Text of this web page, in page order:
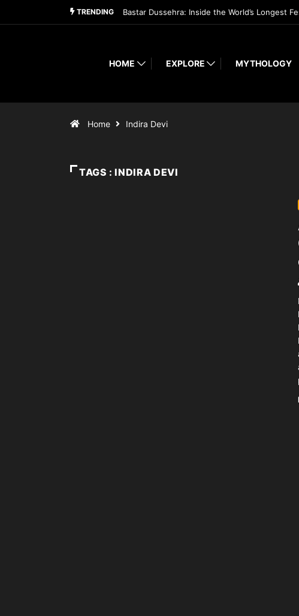
TRENDING Bastar Dussehra: Inside the World’s Longest
HOME EXPLORE MYTHOLOGY
Home Indira Devi
TAGS : INDIRA DEVI